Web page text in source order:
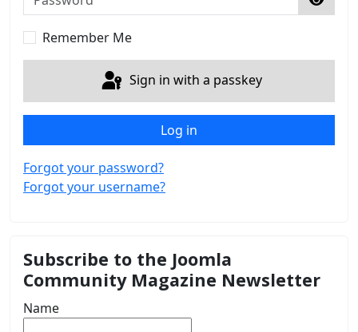
Show
Remember Me
Sign in with a passkey
Log in
Forgot your password?
Forgot your username?
Subscribe to the Joomla
Community Magazine Newsletter
Name